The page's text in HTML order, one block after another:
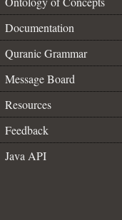
Documentation
Quranic Grammar
Message Board
Resources
Feedback
Java API